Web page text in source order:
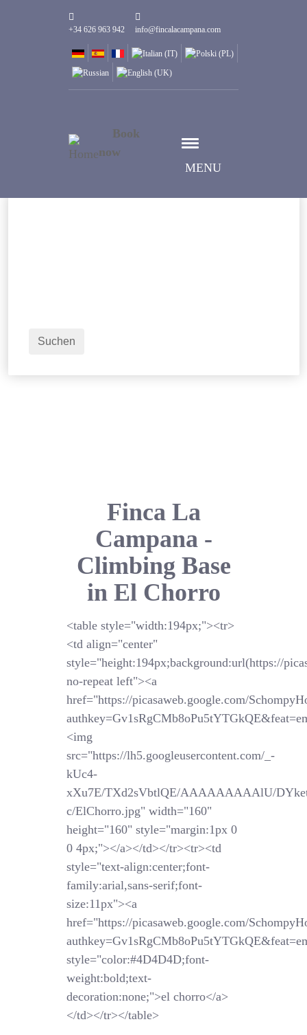
+34 626 963 942 info@fincalacampana.com
MENU
Book
now
Suchen
Finca La
Campana -
Climbing Base
in El Chorro
<table style="width:194px;"><tr>
<td align="center"
style="height:194px;background:url(https://
no-repeat left"><a
href="https://picasaweb.google.com/
<img
src="https://lh5.googleusercontent.com/_-
kUc4-
xXu7E/TXd2sVbtlQE/AAAAAAAAAlU/
c/ElChorro.jpg" width="160"
height="160" style="margin:1px 0
0 4px;"></a></td></tr><tr><td
style="text-align:center;font-
family:arial,sans-serif;font-
size:11px"><a
href="https://picasaweb.google.com/
style="color:#4D4D4D;font-
weight:bold;text-
decoration:none;">el chorro</a>
</td></tr></table>